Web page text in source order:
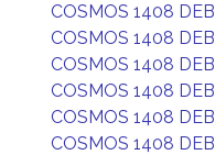
COSMOS 1408 DEB
COSMOS 1408 DEB
COSMOS 1408 DEB
COSMOS 1408 DEB
COSMOS 1408 DEB
COSMOS 1408 DEB